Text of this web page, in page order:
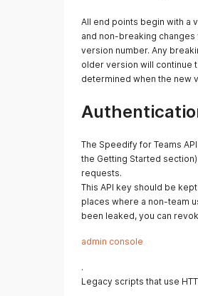
All end points begin with a
and non-breaking changes
version number. Any
older version will continue
determined when the new
The Speedify for Teams
the Getting Started
requests.
This API key should be
places where a non-team
been leaked, you can
admin console
.
Legacy scripts that use